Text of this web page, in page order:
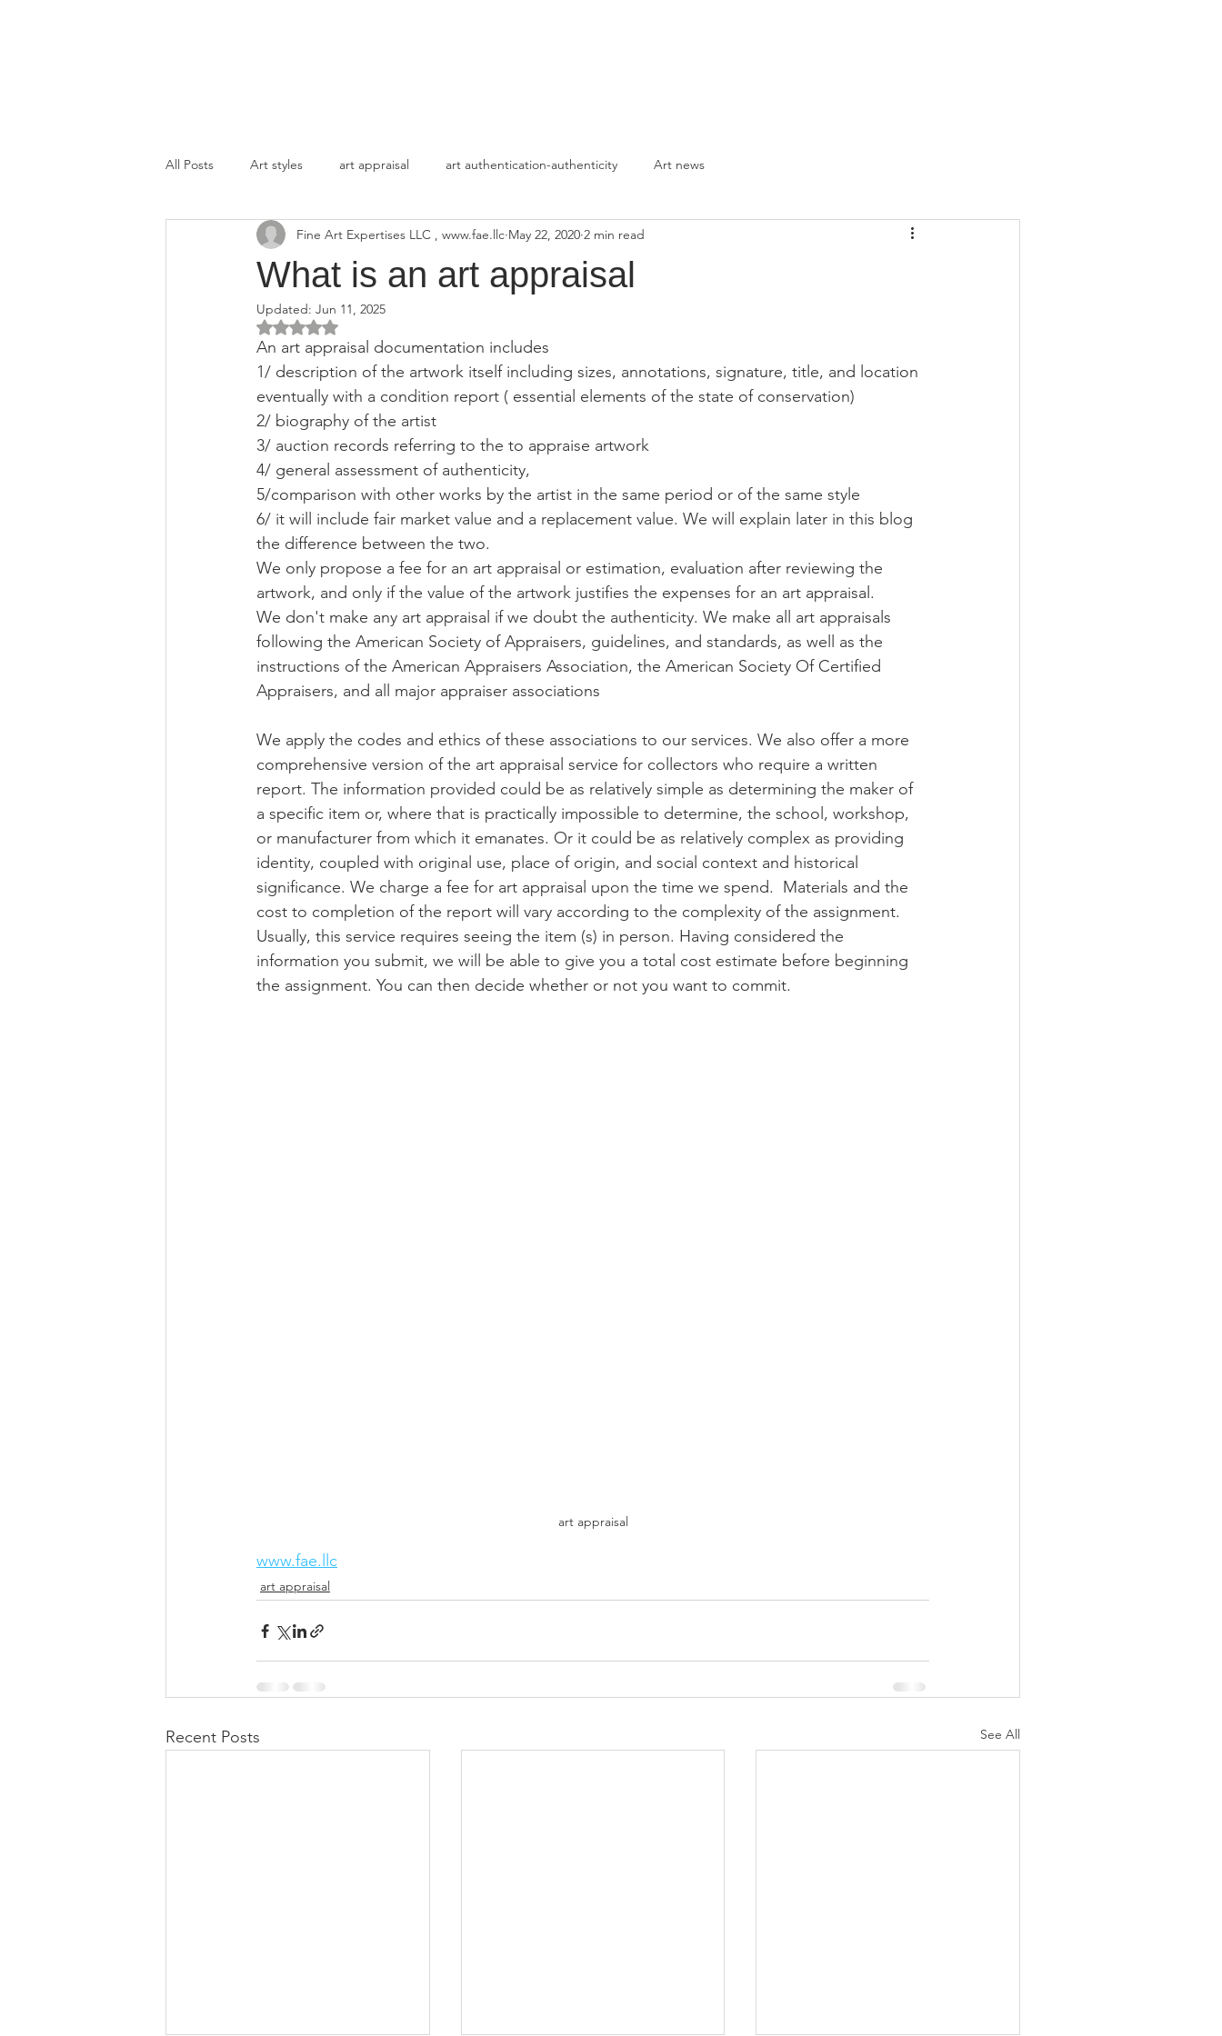
All Posts Art styles art appraisal art authentication-authenticity Art news
What is an art appraisal
Fine Art Expertises LLC , www.fae.llc May 22, 2020 2 min read
Updated: Jun 11, 2025
Rated NaN out of 5 stars.
An art appraisal documentation includes
1/ description of the artwork itself including sizes, annotations, signature, title, and location
eventually with a condition report ( essential elements of the state of conservation)
2/ biography of the artist
3/ auction records referring to the to appraise artwork
4/ general assessment of authenticity,
5/comparison with other works by the artist in the same period or of the same style
6/ it will include fair market value and a replacement value. We will explain later in this blog
the difference between the two.
We only propose a fee for an art appraisal or estimation, evaluation after reviewing the
artwork, and only if the value of the artwork justifies the expenses for an art appraisal.
We don't make any art appraisal if we doubt the authenticity. We make all art appraisals
following the American Society of Appraisers, guidelines, and standards, as well as the
instructions of the American Appraisers Association, the American Society Of Certified
Appraisers, and all major appraiser associations
We apply the codes and ethics of these associations to our services. We also offer a more
comprehensive version of the art appraisal service for collectors who require a written
report. The information provided could be as relatively simple as determining the maker of
a specific item or, where that is practically impossible to determine, the school, workshop,
or manufacturer from which it emanates. Or it could be as relatively complex as providing
identity, coupled with original use, place of origin, and social context and historical
significance. We charge a fee for art appraisal upon the time we spend.  Materials and the
cost to completion of the report will vary according to the complexity of the assignment.
Usually, this service requires seeing the item (s) in person. Having considered the
information you submit, we will be able to give you a total cost estimate before beginning
the assignment. You can then decide whether or not you want to commit.
art appraisal
www.fae.llc
art appraisal
Recent Posts See All